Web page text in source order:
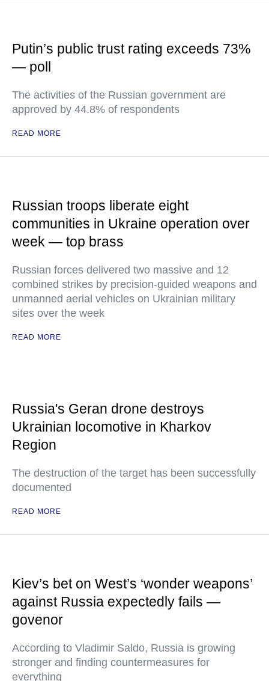
Putin’s public trust rating exceeds 73%
— poll
The activities of the Russian government are
approved by 44.8% of respondents
READ MORE
Russian troops liberate eight
communities in Ukraine operation over
week — top brass
Russian forces delivered two massive and 12
combined strikes by precision-guided weapons and
unmanned aerial vehicles on Ukrainian military
sites over the week
READ MORE
Russia's Geran drone destroys
Ukrainian locomotive in Kharkov
Region
The destruction of the target has been successfully
documented
READ MORE
Kiev’s bet on West’s ‘wonder weapons’
against Russia expectedly fails —
govenor
According to Vladimir Saldo, Russia is growing
stronger and finding countermeasures for
everything